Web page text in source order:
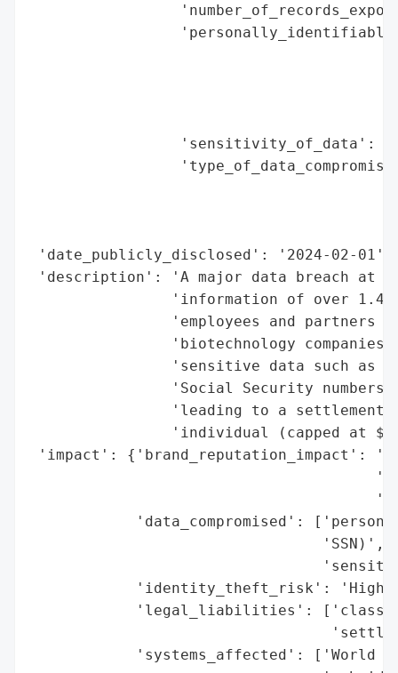
'sensitivity_of_data':
'date_publicly_disclosed': '2024-02-01',
'description': 'A major data breach at
'information of over 1.4
'employees and partners
'biotechnology
'sensitive data such as
'Social Security
'leading to a settlement
'individual (capped at
'impact': {'brand_reputation_impact':
'data_compromised':
                                 'SSN)',
'identity_theft_risk': 'High
'legal_liabilities':
'systems_affected': ['World